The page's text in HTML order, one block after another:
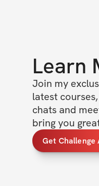
Learn
Join my
latest
chats and
bring you
Get Challenge